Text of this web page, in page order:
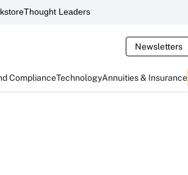
Thought Leaders
Newsletters
ComplianceTechnologyAnnuities & Insurance